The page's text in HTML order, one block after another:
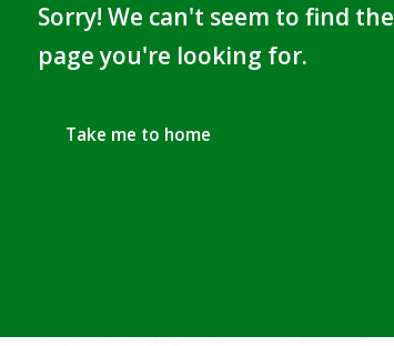
Sorry! We can't seem to find the
page you're looking for.
Take me to home